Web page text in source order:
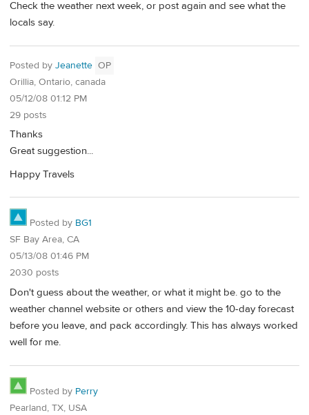
Check the weather next week, or post again and see what the
locals say.
Posted by Jeanette OP
Orillia, Ontario, canada
05/12/08 01:12 PM
29 posts
Thanks
Great suggestion...
Happy Travels
Posted by BG1
SF Bay Area, CA
05/13/08 01:46 PM
2030 posts
Don't guess about the weather, or what it might be. go to the
weather channel website or others and view the 10-day forecast
before you leave, and pack accordingly. This has always worked
well for me.
Posted by Perry
Pearland, TX, USA